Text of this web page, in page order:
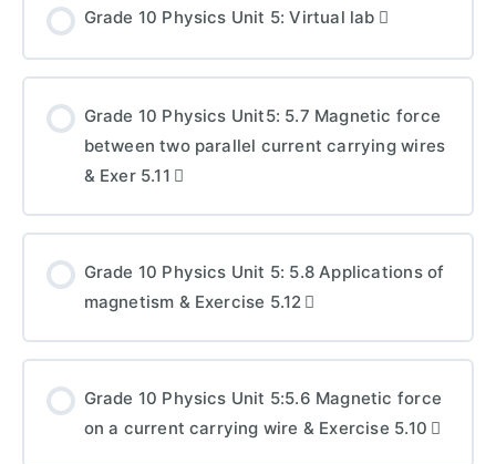
Grade 10 Physics Unit 5: Virtual lab
Grade 10 Physics Unit5: 5.7 Magnetic force
between two parallel current carrying wires
& Exer 5.11
Grade 10 Physics Unit 5: 5.8 Applications of
magnetism & Exercise 5.12
Grade 10 Physics Unit 5:5.6 Magnetic force
on a current carrying wire & Exercise 5.10